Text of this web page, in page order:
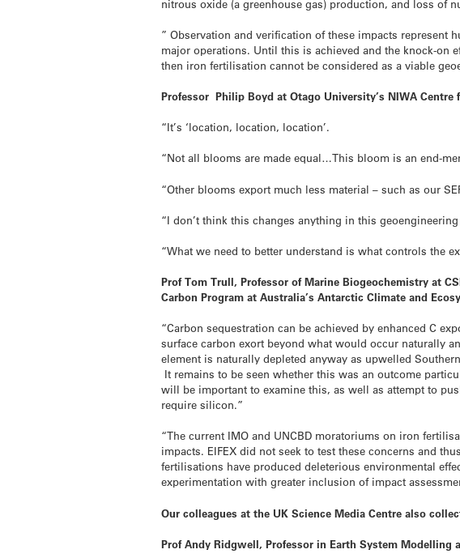
nitrous oxide (a greenhouse gas) production, and loss of
” Observation and verification of these impacts
major operations. Until this is achieved and the knock-on
then iron fertilisation cannot be considered as a viable
Professor Philip Boyd at Otago University’s NIWA Centre
“It’s ‘location, location, location’.
“Not all blooms are made equal…This bloom is an end-
“Other blooms export much less material – such as our
“I don’t think this changes anything in this geoengineering
“What we need to better understand is what controls the
Prof Tom Trull, Professor of Marine Biogeochemistry at
Carbon Program at Australia’s Antarctic Climate and
“Carbon sequestration can be achieved by enhanced C
surface carbon exort beyond what would occur naturally
element is naturally depleted anyway as upwelled
It remains to be seen whether this was an outcome
will be important to examine this, as well as attempt to
require silicon.”
“The current IMO and UNCBD moratoriums on iron
impacts. EIFEX did not seek to test these concerns and
fertilisations have produced deleterious environmental
experimentation with greater inclusion of impact
Our colleagues at the UK Science Media Centre also
Prof Andy Ridgwell, Professor in Earth System Modelling